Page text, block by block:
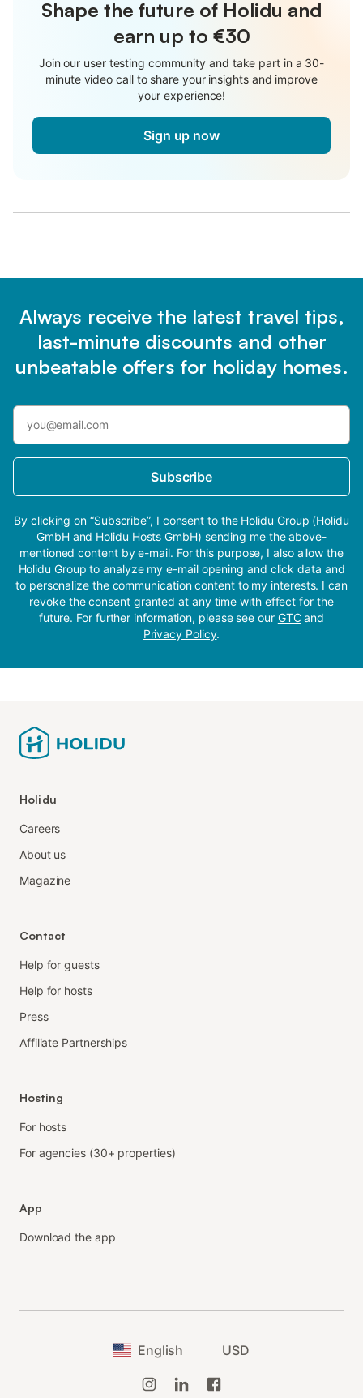
Shape the future of Holidu and
earn up to €30
Join our user testing community and take part in a 30-
minute video call to share your insights and improve
your experience!
Sign up now
Always receive the latest travel tips,
last-minute discounts and other
unbeatable offers for holiday homes.
Subscribe
By clicking on “Subscribe”, I consent to the Holidu Group (Holidu
GmbH and Holidu Hosts GmbH) sending me the above-
mentioned content by e-mail. For this purpose, I also allow the
Holidu Group to analyze my e-mail opening and click data and
to personalize the communication content to my interests. I can
revoke the consent granted at any time with effect for the
future. For further information, please see our GTCand
Privacy Policy.
Holidu
Careers
About us
Magazine
Contact
Help for guests
Help for hosts
Press
Affiliate Partnerships
Hosting
For hosts
For agencies (30+ properties)
App
Download the app
English USD